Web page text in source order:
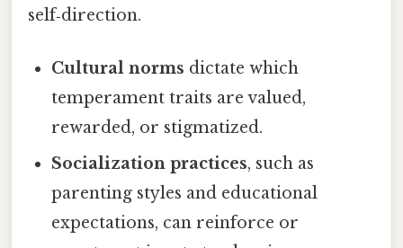
self‑direction.
Cultural norms dictate which
temperament traits are valued,
rewarded, or stigmatized.
Socialization practices, such as
parenting styles and educational
expectations, can reinforce or